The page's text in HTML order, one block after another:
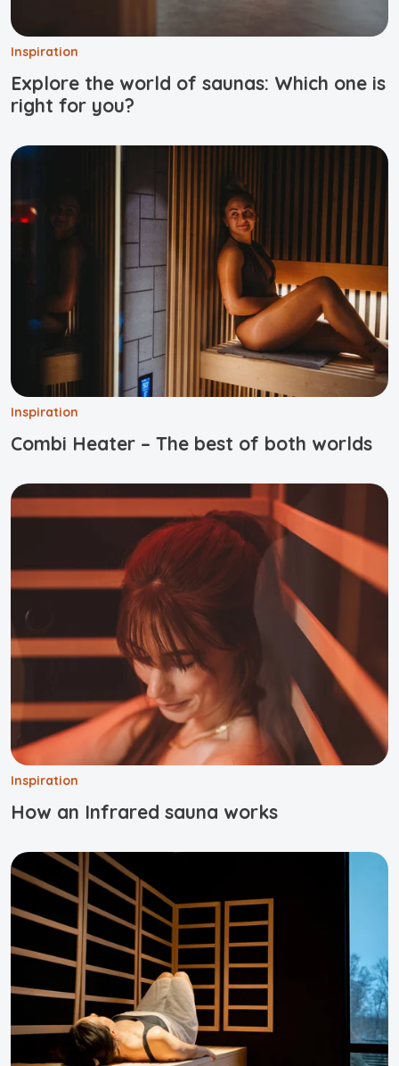
Inspiration
Explore the world of saunas: Which one is
right for you?
Inspiration
Combi Heater – The best of both worlds
Inspiration
How an Infrared sauna works